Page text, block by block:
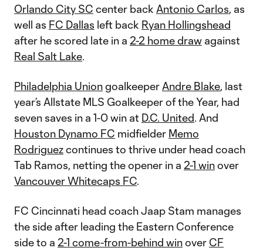
Orlando City SC center back Antonio Carlos, as
well as FC Dallas left back Ryan Hollingshead
after he scored late in a 2-2 home draw against
Real Salt Lake.
Philadelphia Uniongoalkeeper Andre Blake, last
year’s Allstate MLS Goalkeeper of the Year, had
seven saves in a 1-0 win at D.C. United. And
Houston Dynamo FC midfielder Memo
Rodriguezcontinues to thrive under head coach
Tab Ramos, netting the opener in a 2-1 winover
Vancouver Whitecaps FC.
FC Cincinnati head coach Jaap Stam manages
the side after leading the Eastern Conference
side to a 2-1 come-from-behind winover CF